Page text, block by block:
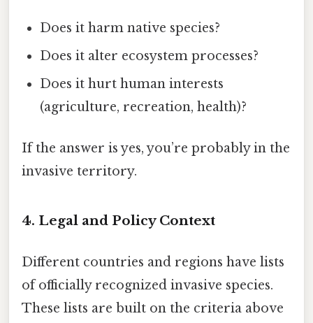
Does it harm native species?
Does it alter ecosystem processes?
Does it hurt human interests
(agriculture, recreation, health)?
If the answer is yes, you’re probably in the
invasive territory.
4. Legal and Policy Context
Different countries and regions have lists
of officially recognized invasive species.
These lists are built on the criteria above